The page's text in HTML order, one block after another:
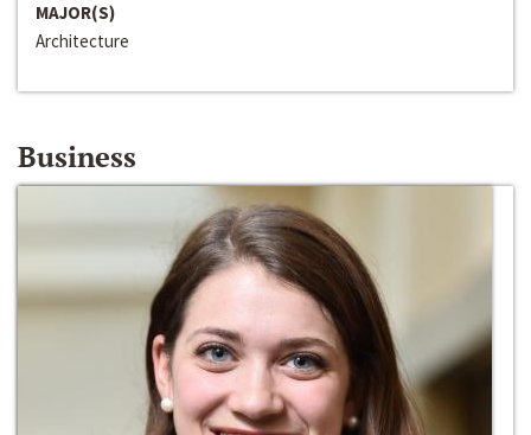
MAJOR(S)
Architecture
Business